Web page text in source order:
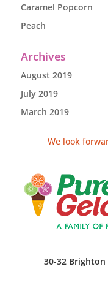
Caramel Popcorn
Peach
Archives
August 2019
July 2019
March 2019
We look
30-32 Brighton